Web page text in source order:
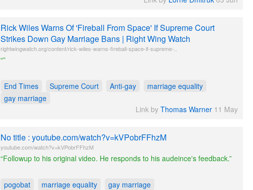
Rick Wiles Warns Of 'Fireball From Space' If Supreme Court
Strikes Down Gay Marriage Bans | Right Wing Watch
rightwingwatch.org/content/rick-wiles-warns-fireball-space-if-supreme-..
“”
End Times Supreme Court Anti-gay
marriage equality
gay marriage
Link by Thomas Warner 11 May
No title : youtube.com/watch?v=kVPobrFFhzM
youtube.com/watch?v=kVPobrFFhzM
“Followup to his original video. He responds to his audeince's feedback.”
pogobat marriage equality
gay marriage